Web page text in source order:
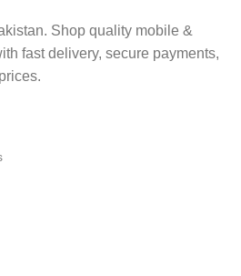
Shop quality mobile &
fast delivery, secure payments,